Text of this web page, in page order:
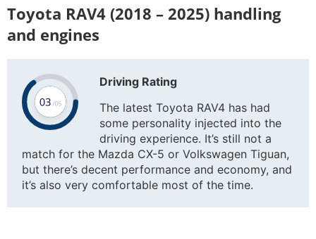
Toyota RAV4 (2018 – 2025) handling
and engines
Driving Rating
The latest Toyota RAV4 has had
some personality injected into the
driving experience. It’s still not a
match for the Mazda CX-5 or Volkswagen Tiguan,
but there’s decent performance and economy, and
it’s also very comfortable most of the time.